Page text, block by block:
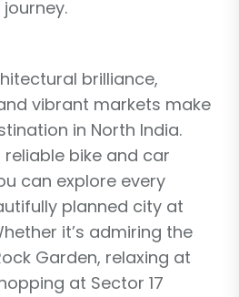
brilliance,
vibrant markets make
in North India.
reliable bike and car
can explore every
planned city at
it’s admiring the
Garden, relaxing at
at Sector 17